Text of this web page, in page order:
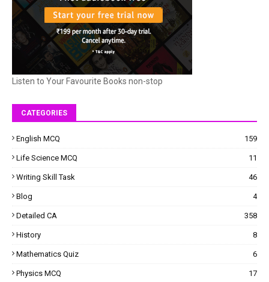
Listen to Your Favourite Books non-stop
CATEGORIES
English MCQ 159
Life Science MCQ 11
Writing Skill Task 46
Blog 4
Detailed CA 358
History 8
Mathematics Quiz 6
Physics MCQ 17